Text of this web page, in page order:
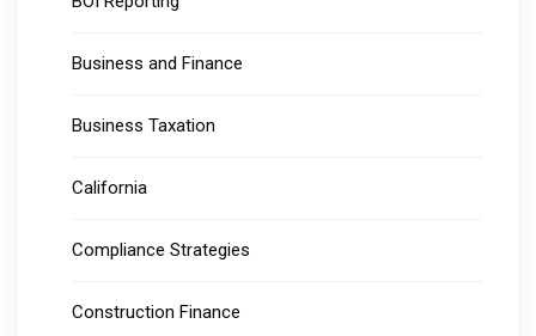
Business and Finance
Business Taxation
California
Compliance Strategies
Construction Finance